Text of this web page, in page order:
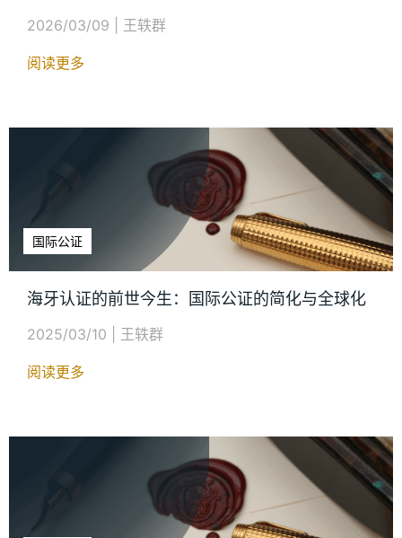
2026/03/09 王轶群
阅读更多
国际公证
海牙认证的前世今生：国际公证的简化与全球化
2025/03/10 王轶群
阅读更多